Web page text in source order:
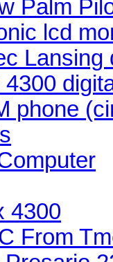
Palm
lcd
phone
4300
From